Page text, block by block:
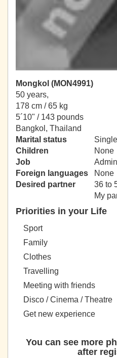
Mongkol (MON4991)
50 years,
178 cm / 65 kg
5´10" / 143 pounds
Bangkol, Thailand
Marital status
Single
Children
None
Job
Foreign languages
None
Desired partner
36 to
My
Priorities in your Life
Sport
Family
Clothes
Travelling
Meeting with friends
Disco / Cinema / Theatre
Get new experience
You can see more
after